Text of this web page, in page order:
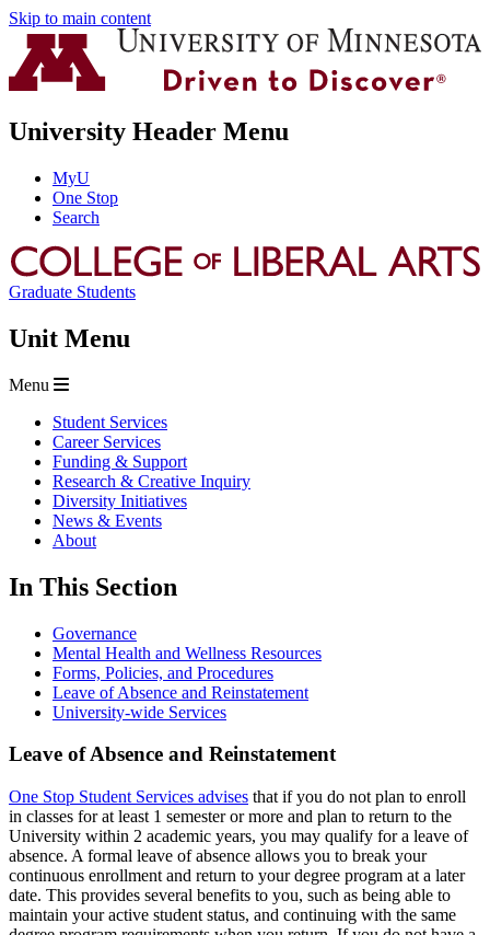
Skip to main content
University Header Menu
MyU
One Stop
Search
Graduate Students
Unit Menu
Menu
Student Services
Career Services
Funding & Support
Research & Creative Inquiry
Diversity Initiatives
News & Events
About
In This Section
Governance
Mental Health and Wellness Resources
Forms, Policies, and Procedures
Leave of Absence and Reinstatement
University-wide Services
Leave of Absence and Reinstatement
One Stop Student Services advises that if you do not plan to enroll
in classes for at least 1 semester or more and plan to return to the
University within 2 academic years, you may qualify for a leave of
absence. A formal leave of absence allows you to break your
continuous enrollment and return to your degree program at a later
date. This provides several benefits to you, such as being able to
maintain your active student status, and continuing with the same